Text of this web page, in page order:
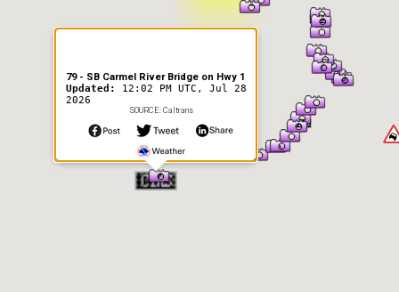
79 - SB Carmel River Bridge on Hwy 1
Updated: 12:02 PM UTC, Jul 28
2026
SOURCE: Caltrans